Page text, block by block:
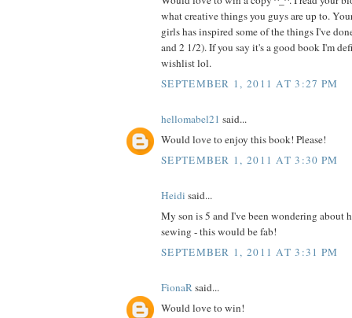
what creative things you guys are up to.
girls has inspired some of the things I've
and 2 1/2). If you say it's a good book I'm
wishlist lol.
SEPTEMBER 1, 2011 AT 3:27 PM
hellomabel21 said...
Would love to enjoy this book! Please!
SEPTEMBER 1, 2011 AT 3:30 PM
Heidi said...
My son is 5 and I've been wondering about
sewing - this would be fab!
SEPTEMBER 1, 2011 AT 3:31 PM
FionaRsaid...
Would love to win!